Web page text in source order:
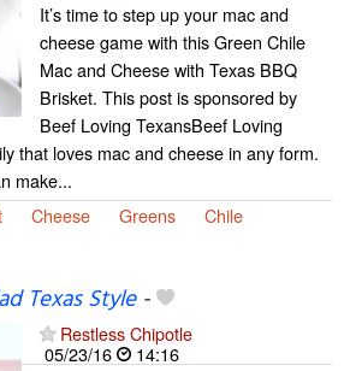
It’s time to step up your mac and
cheese game with this Green Chile
Mac and Cheese with Texas BBQ
Brisket. This post is sponsored by
Beef Loving TexansBeef Loving
that loves mac and cheese in any form.
make...
Cheese Greens
Chile
Texas Style-
Restless Chipotle
05/23/16
14:16